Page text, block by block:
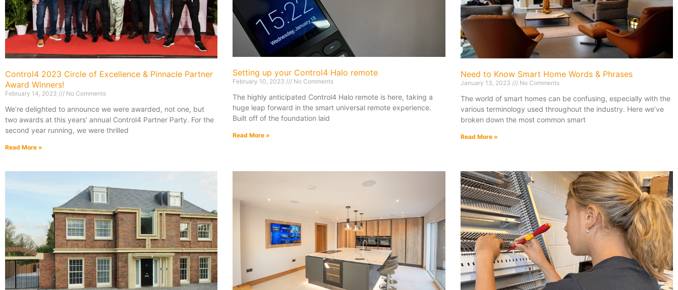
Control4 2023 Circle of Excellence & Pinnacle Partner
Award Winners!
February 14, 2023 No Comments
We’re delighted to announce we were awarded, not one, but
two awards at this years’ annual Control4 Partner Party. For the
second year running, we were thrilled
Read More »
Setting up your Control4 Halo remote
February 10, 2023 No Comments
The highly anticipated Control4 Halo remote is here, taking a
huge leap forward in the smart universal remote experience.
Built off of the foundation laid
Read More »
Need to Know Smart Home Words & Phrases
January 13, 2023 No Comments
The world of smart homes can be confusing, especially with the
various terminology used throughout the industry. Here we’ve
broken down the most common smart
Read More »